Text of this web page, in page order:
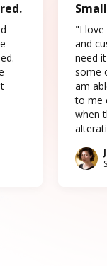
"I love
and
need
some
am
to me
when